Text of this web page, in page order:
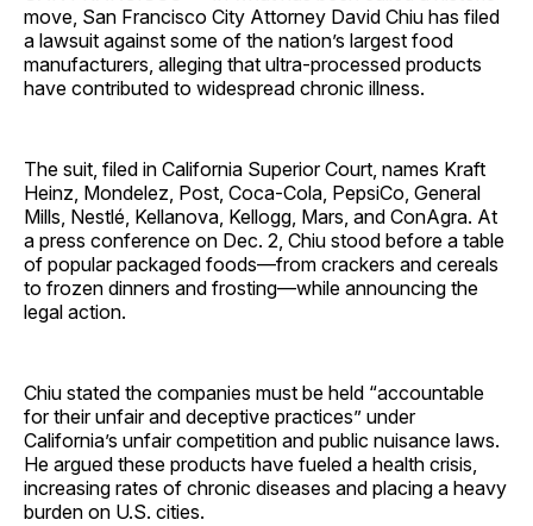
move, San Francisco City Attorney David Chiu has filed
a lawsuit against some of the nation’s largest food
manufacturers, alleging that ultra-processed products
have contributed to widespread chronic illness.
The suit, filed in California Superior Court, names Kraft
Heinz, Mondelez, Post, Coca-Cola, PepsiCo, General
Mills, Nestlé, Kellanova, Kellogg, Mars, and ConAgra. At
a press conference on Dec. 2, Chiu stood before a table
of popular packaged foods—from crackers and cereals
to frozen dinners and frosting—while announcing the
legal action.
Chiu stated the companies must be held “accountable
for their unfair and deceptive practices” under
California’s unfair competition and public nuisance laws.
He argued these products have fueled a health crisis,
increasing rates of chronic diseases and placing a heavy
burden on U.S. cities.